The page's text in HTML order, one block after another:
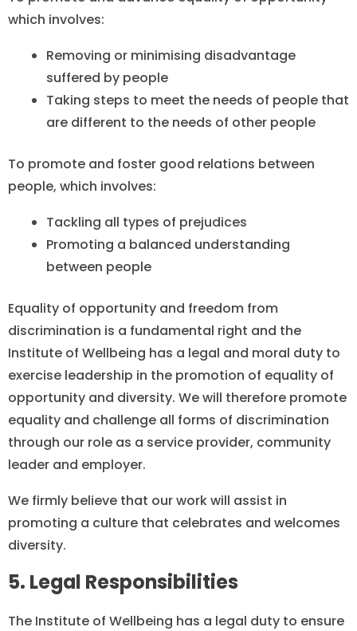
which involves:
Removing or minimising disadvantage
suffered by people
Taking steps to meet the needs of people that
are different to the needs of other people
To promote and foster good relations between
people, which involves:
Tackling all types of prejudices
Promoting a balanced understanding
between people
Equality of opportunity and freedom from
discrimination is a fundamental right and the
Institute of Wellbeing has a legal and moral duty to
exercise leadership in the promotion of equality of
opportunity and diversity. We will therefore promote
equality and challenge all forms of discrimination
through our role as a service provider, community
leader and employer.
We firmly believe that our work will assist in
promoting a culture that celebrates and welcomes
diversity.
5. Legal Responsibilities
The Institute of Wellbeing has a legal duty to ensure